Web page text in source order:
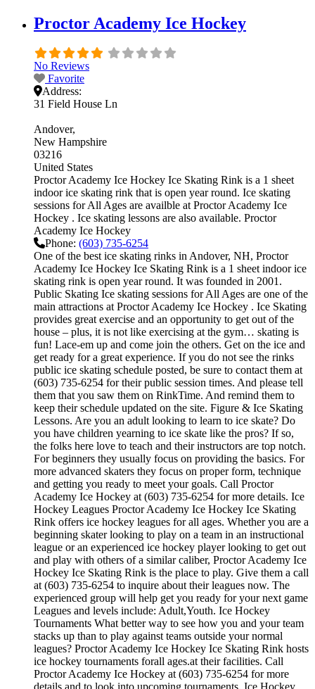
Proctor Academy Ice Hockey
No Reviews
Favorite
Address:
31 Field House Ln
Andover
New Hampshire
03216
United States
Proctor Academy Ice Hockey Ice Skating Rink is a 1 sheet
indoor ice skating rink that is open year round. Ice skating
sessions for All Ages are availble at Proctor Academy Ice
Hockey . Ice skating lessons are also available. Proctor
Academy Ice Hockey
Phone: (603) 735-6254
One of the best ice skating rinks in Andover, NH, Proctor
Academy Ice Hockey Ice Skating Rink is a 1 sheet indoor ice
skating rink is open year round. It was founded in 2001.
Public Skating Ice skating sessions for All Ages are one of the
main attractions at Proctor Academy Ice Hockey . Ice Skating
provides great exercise and an opportunity to get out of the
house – plus, it is not like exercising at the gym… skating is
fun! Lace-em up and come join the others. Get on the ice and
get ready for a great experience. If you do not see the rinks
public ice skating schedule posted, be sure to contact them at
(603) 735-6254 for their public session times. And please tell
them that you saw them on RinkTime. And remind them to
keep their schedule updated on the site. Figure & Ice Skating
Lessons. Are you an adult looking to learn to ice skate? Do
you have children yearning to ice skate like the pros? If so,
the folks here love to teach and their instructors are top notch.
For beginners they usually focus on providing the basics. For
more advanced skaters they focus on proper form, technique
and getting you ready to meet your goals. Call Proctor
Academy Ice Hockey at (603) 735-6254 for more details. Ice
Hockey Leagues Proctor Academy Ice Hockey Ice Skating
Rink offers ice hockey leagues for all ages. Whether you are a
beginning skater looking to play on a team in an instructional
league or an experienced ice hockey player looking to get out
and play with others of a similar caliber, Proctor Academy Ice
Hockey Ice Skating Rink is the place to play. Give them a call
at (603) 735-6254 to inquire about their leagues now. The
experienced group will help get you ready for your next game
Leagues and levels include: Adult,Youth. Ice Hockey
Tournaments What better way to see how you and your team
stacks up than to play against teams outside your normal
leagues? Proctor Academy Ice Hockey Ice Skating Rink hosts
ice hockey tournaments forall ages.at their facilities. Call
Proctor Academy Ice Hockey at (603) 735-6254 for more
details and to look into upcoming tournaments. Ice Hockey